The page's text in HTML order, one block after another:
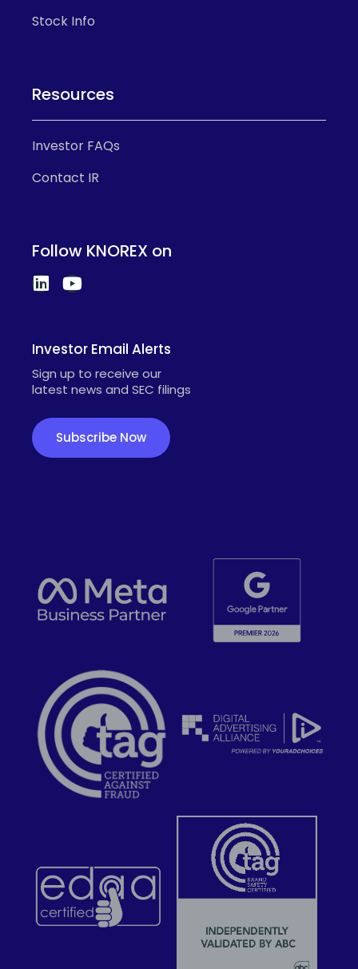
Stock Info
Resources
Investor FAQs
Contact IR
Follow KNOREX on
Investor Email Alerts
Sign up to receive our
latest news and SEC filings
Subscribe Now